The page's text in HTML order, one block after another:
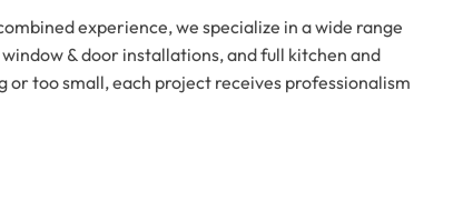
experience, we specialize in a wide range
& door installations, and full kitchen and
too small, each project receives professionalism